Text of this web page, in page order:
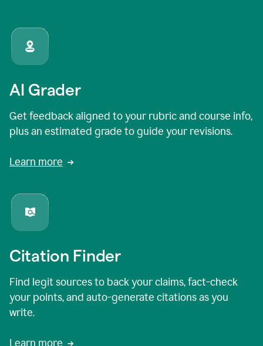
AI Grader
Get feedback aligned to your rubric and course info,
plus an estimated grade to guide your revisions.
Learn more
Citation Finder
Find legit sources to back your claims, fact-check
your points, and auto-generate citations as you
write.
Learn more